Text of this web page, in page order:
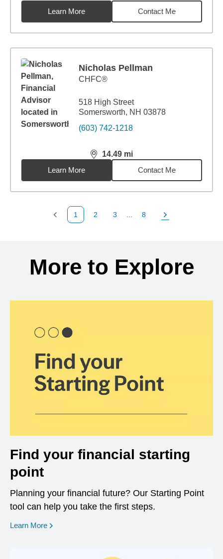
Learn More
Contact Me
Nicholas Pellman
CHFC®
518 High Street
Somersworth, NH 03878
(603) 742-1218
14.49 mi
distance,14.49miles
Learn More
Contact Me
Previous Page
1
Page
2
Page
3
Page
8
Next Page
More to Explore
Find your financial starting
point
Planning your financial future? Our Starting Point
tool can help you take the first steps.
Learn More opens in a new window